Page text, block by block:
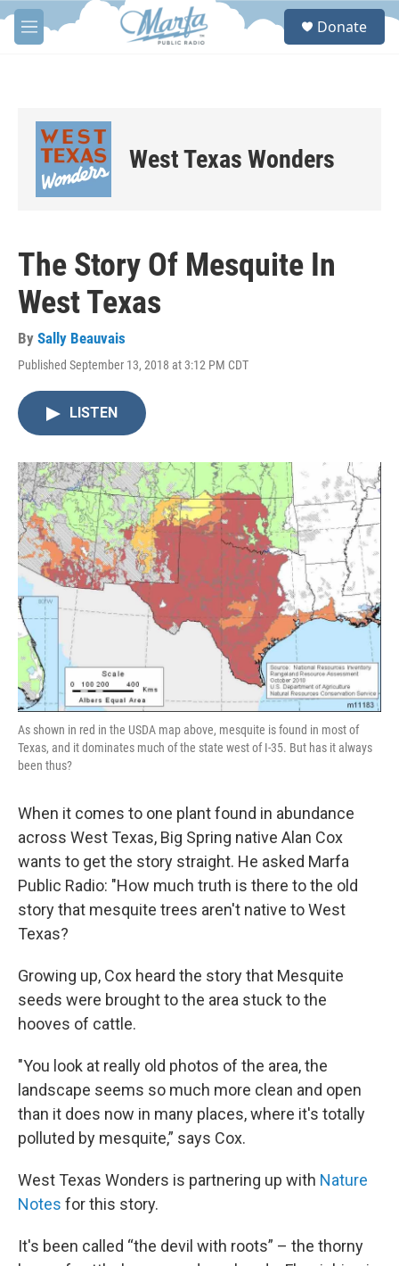
Skip to main content
M
e
S
Donate
West Texas Wonders
The Story Of Mesquite In
West Texas
By Sally Beauvais
Published September 13, 2018 at 3:12 PM CDT
LISTEN
As shown in red in the USDA map above, mesquite is found in most of
Texas, and it dominates much of the state west of I-35. But has it always
been thus?
When it comes to one plant found in abundance
across West Texas, Big Spring native Alan Cox
wants to get the story straight. He asked Marfa
Public Radio: "How much truth is there to the old
story that mesquite trees aren't native to West
Texas?
Growing up, Cox heard the story that Mesquite
seeds were brought to the area stuck to the
hooves of cattle.
"You look at really old photos of the area, the
landscape seems so much more clean and open
than it does now in many places, where it's totally
polluted by mesquite,” says Cox.
West Texas Wonders is partnering up with Nature
Notes for this story.
It's been called “the devil with roots” – the thorny